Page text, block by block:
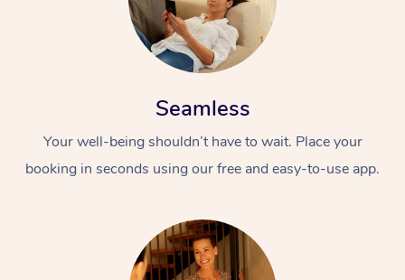
Seamless
Your well-being shouldn’t have to wait. Place your
booking in seconds using our free and easy-to-use app.